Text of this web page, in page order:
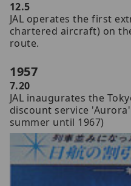
12.5
JAL operates the first
chartered aircraft) on
route.
1957
7.20
JAL inaugurates the
discount service
summer until 1967)